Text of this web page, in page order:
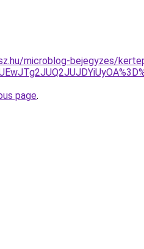
microblog-bejegyzes/
page.